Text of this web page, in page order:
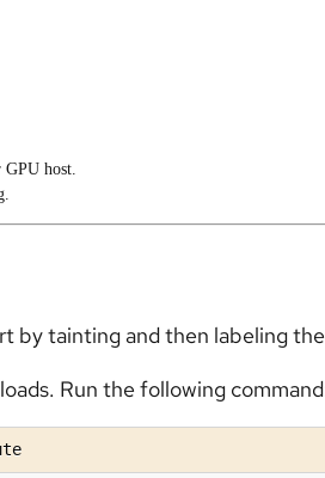
host.
by tainting and then labeling
Run the following